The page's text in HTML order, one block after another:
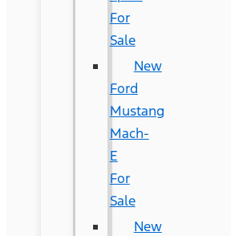
For
Sale
New
Ford
Mustang
Mach-
E
For
Sale
New